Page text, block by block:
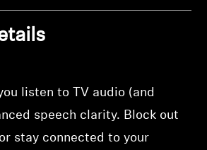
listen to TV audio (and
speech clarity. Block out
stay connected to your